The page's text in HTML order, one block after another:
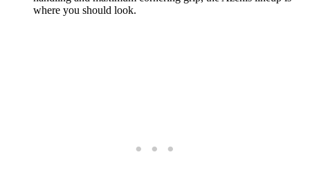
where you should look.